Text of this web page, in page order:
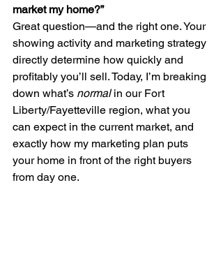
market my home?”
Great question—and the right one. Your
showing activity and marketing strategy
directly determine how quickly and
profitably you’ll sell. Today, I’m breaking
down what’s normal in our Fort
Liberty/Fayetteville region, what you
can expect in the current market, and
exactly how my marketing plan puts
your home in front of the right buyers
from day one.